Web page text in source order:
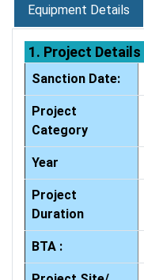
Equipment Details
1. Project Details
Sanction Date:
Project
Category
Year
Project
Duration
BTA :